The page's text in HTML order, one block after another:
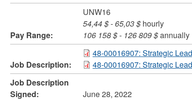
Pay Range:
UNW16
54,44 $-65,03 $ hourly
106 158 $- 126 809 $annually
Job Description:
48-00016907: Strategic
48-00016907: Strategic
Job Description
Signed:
June 28, 2022